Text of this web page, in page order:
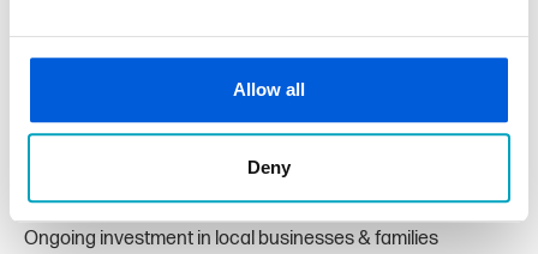
Allow all
Deny
and as Macomb County grew into the third-largest county
Macomb and Oakland Counties with:
Innovative banking products & services
Friendly, relationship-based customer service
Ongoing investment in local businesses & families